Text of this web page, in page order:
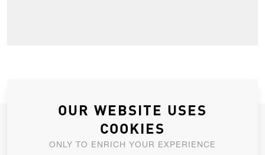
JOIN OUR NEWSLETTER
ALLOW US TO KEEP IN CONTACT WITH YOU.
OUR WEBSITE USES
COOKIES
ONLY TO ENRICH YOUR EXPERIENCE